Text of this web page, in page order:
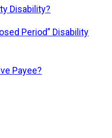
Disability?
Period” Disability
Payee?